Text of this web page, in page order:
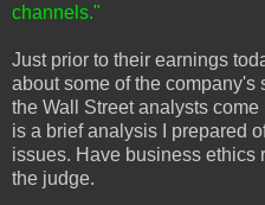
channels."
Just prior to their earnings
about some of the company's
the Wall Street analysts
is a brief analysis I prepared
issues. Have business ethics
the judge.